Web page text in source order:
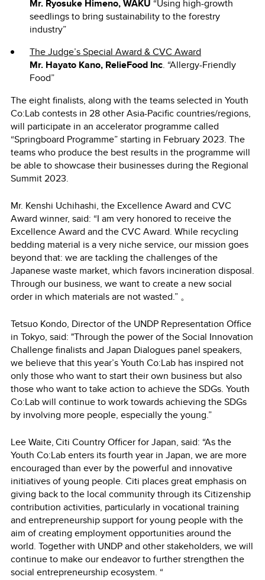
Mr. Ryosuke Himeno, WAKU “Using high-growth
seedlings to bring sustainability to the forestry
industry”
The Judge’s Special Award & CVC Award
Mr. Hayato Kano, RelieFood Inc. “Allergy-Friendly
Food”
The eight finalists, along with the teams selected in Youth
Co:Lab contests in 28 other Asia-Pacific countries/regions,
will participate in an accelerator programme called
“Springboard Programme” starting in February 2023. The
teams who produce the best results in the programme will
be able to showcase their businesses during the Regional
Summit 2023.
Mr. Kenshi Uchihashi, the Excellence Award and CVC
Award winner, said: “I am very honored to receive the
Excellence Award and the CVC Award. While recycling
bedding material is a very niche service, our mission goes
beyond that: we are tackling the challenges of the
Japanese waste market, which favors incineration disposal.
Through our business, we want to create a new social
order in which materials are not wasted.” 。
Tetsuo Kondo, Director of the UNDP Representation Office
in Tokyo, said: "Through the power of the Social Innovation
Challenge finalists and Japan Dialogues panel speakers,
we believe that this year’s Youth Co:Lab has inspired not
only those who want to start their own business but also
those who want to take action to achieve the SDGs. Youth
Co:Lab will continue to work towards achieving the SDGs
by involving more people, especially the young.”
Lee Waite, Citi Country Officer for Japan, said: “As the
Youth Co:Lab enters its fourth year in Japan, we are more
encouraged than ever by the powerful and innovative
initiatives of young people. Citi places great emphasis on
giving back to the local community through its Citizenship
contribution activities, particularly in vocational training
and entrepreneurship support for young people with the
aim of creating employment opportunities around the
world. Together with UNDP and other stakeholders, we will
continue to make our endeavor to further strengthen the
social entrepreneurship ecosystem. “